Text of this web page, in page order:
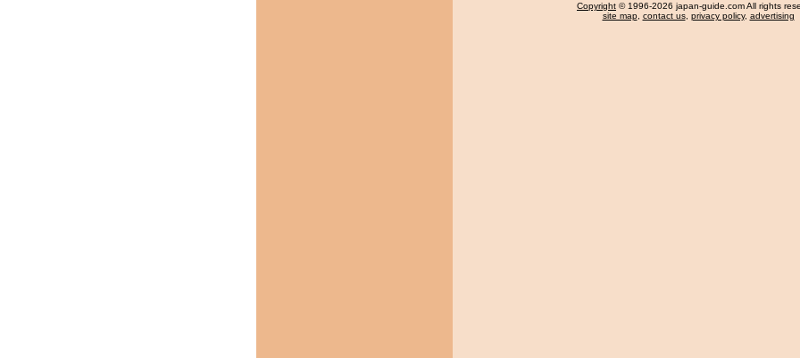
Copyright © 1996-2026 japan-guide.com All rights
site map, contact us, privacy policy, advertising